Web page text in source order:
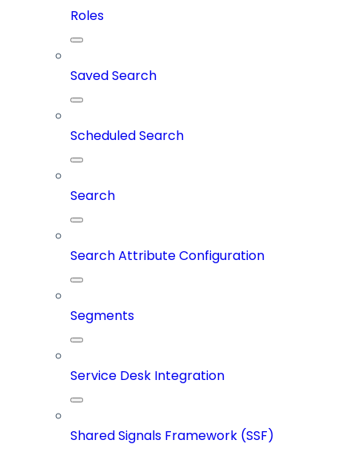
Roles
Saved Search
Scheduled Search
Search
Search Attribute Configuration
Segments
Service Desk Integration
Shared Signals Framework (SSF)